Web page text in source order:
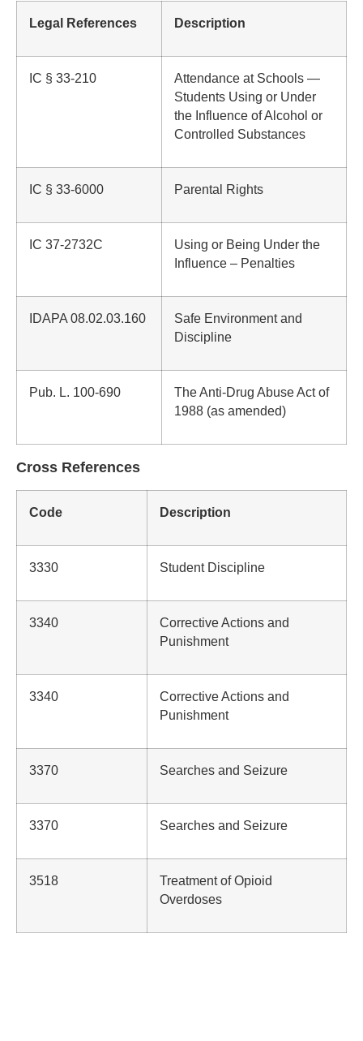
Legal References Description
IC § 33-210
Attendance at Schools —
Students Using or Under
the Influence of Alcohol or
Controlled Substances
IC § 33-6000 Parental Rights
IC 37-2732C
Using or Being Under the
Influence – Penalties
IDAPA 08.02.03.160
Safe Environment and
Discipline
Pub. L. 100-690
The Anti-Drug Abuse Act of
1988 (as amended)
Cross References
Code Description
3330 Student Discipline
3340
Corrective Actions and
Punishment
3340
Corrective Actions and
Punishment
3370 Searches and Seizure
3370 Searches and Seizure
3518
Treatment of Opioid
Overdoses